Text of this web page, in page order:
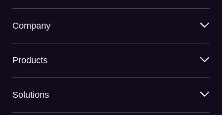
Company
Products
Solutions